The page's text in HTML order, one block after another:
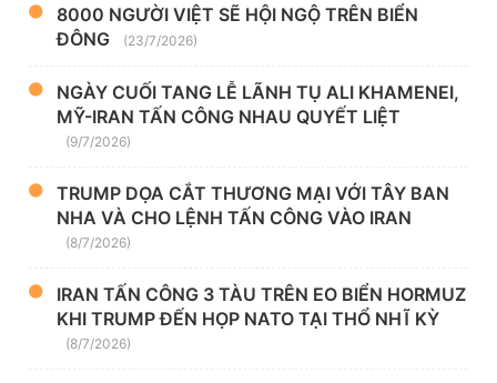
8000 NGƯỜI VIỆT SẼ HỘI NGỘ TRÊN BIỂN
ĐÔNG
(23/7/2026)
NGÀY CUỐI TANG LỄ LÃNH TỤ ALI KHAMENEI,
MỸ-IRAN TẤN CÔNG NHAU QUYẾT LIỆT
(9/7/2026)
TRUMP DỌA CẮT THƯƠNG MẠI VỚI TÂY BAN
NHA VÀ CHO LỆNH TẤN CÔNG VÀO IRAN
(8/7/2026)
IRAN TẤN CÔNG 3 TÀU TRÊN EO BIỂN HORMUZ
KHI TRUMP ĐẾN HỌP NATO TẠI THỔ NHĨ KỲ
(8/7/2026)